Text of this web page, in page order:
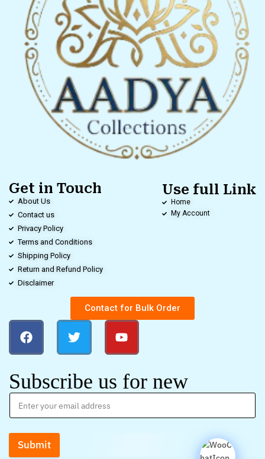
Get in Touch
About Us
Contact us
Privacy Policy
Terms and Conditions
Shipping Policy
Return and Refund Policy
Disclaimer
Use full Link
Home
My Account
Contact for Bulk Order
Subscribe us for new
Submit